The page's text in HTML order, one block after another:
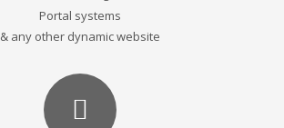
Portal systems
& any other dynamic website